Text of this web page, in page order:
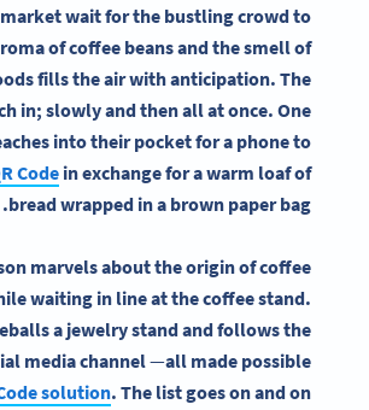
market wait for the bustling crowd to
of coffee beans and the smell of
fills the air with anticipation. The
in; slowly and then all at once. One
into their pocket for a phone to
Code in exchange for a warm loaf of
bread wrapped in a brown paper bag.
marvels about the origin of coffee
waiting in line at the coffee stand.
a jewelry stand and follows the
media channel—all made possible
solution. The list goes on and on